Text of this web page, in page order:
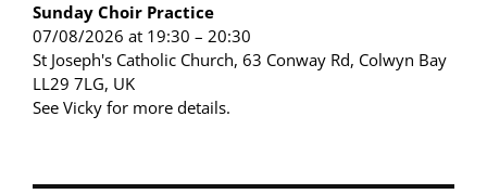
Sunday Choir Practice
07/08/2026 at 19:30 – 20:30
St Joseph's Catholic Church, 63 Conway Rd, Colwyn Bay
LL29 7LG, UK
See Vicky for more details.